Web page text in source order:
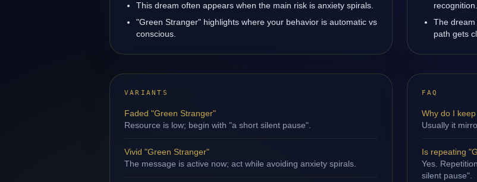
This dream often appears when the main risk is anxiety spirals.
"Green Stranger" highlights where your behavior is automatic vs
conscious.
recognition.
The
path gets
VARIANTS
Faded "Green Stranger"
Resource is low; begin with "a short silent pause".
Vivid "Green Stranger"
The message is active now; act while avoiding anxiety spirals.
FAQ
Why do I
Usually it
Is repeating
Yes.
silent pause".